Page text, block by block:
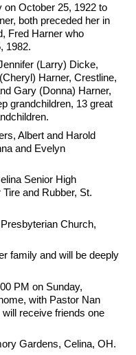
on October 25, 1922 to
both preceded her in
Fred Harner who
1982.
(Larry) Dicke,
Harner, Crestline,
Gary (Donna) Harner,
grandchildren, 13 great
Albert and Harold
and Evelyn
Senior High
and Rubber, St.
Church,
family and will be deeply
PM on Sunday,
with Pastor Nan
receive friends one
Gardens, Celina, OH.